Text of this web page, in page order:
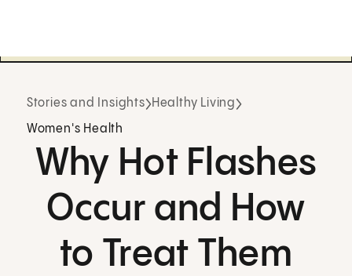
Stories and Insights Healthy Living
Women's Health
Why Hot Flashes
Occur and How
to Treat Them